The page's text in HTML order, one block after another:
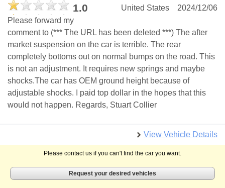
1.0 2024/12/06
United States
Please forward my
comment to (*** The URL has been deleted ***) The after
market suspension on the car is terrible. The rear
completely bottoms out on normal bumps on the road. This
is not an adjustment. It requires new springs and maybe
shocks.The car has OEM ground height because of
adjustable shocks. I paid top dollar in the hopes that this
would not happen. Regards, Stuart Collier
View Vehicle Details
Please contact us if you can't find the car you want.
Request your desired vehicles